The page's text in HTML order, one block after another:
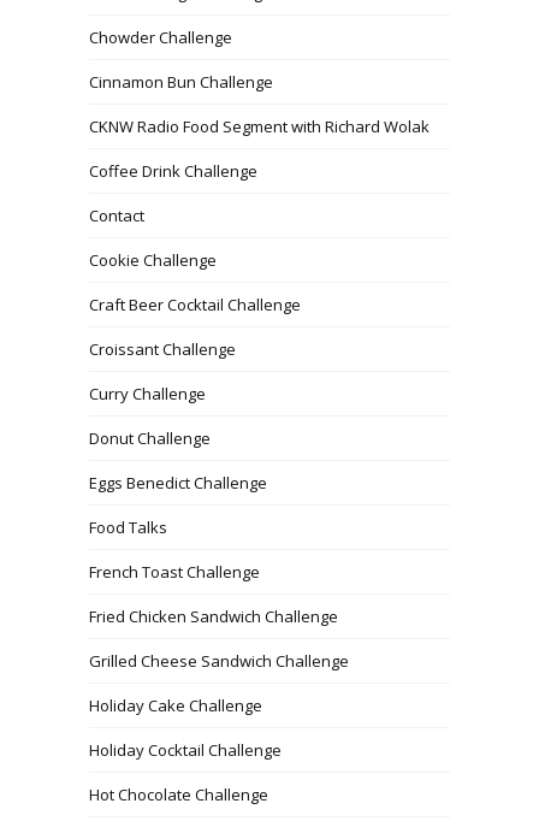
Chowder Challenge
Cinnamon Bun Challenge
CKNW Radio Food Segment with Richard Wolak
Coffee Drink Challenge
Contact
Cookie Challenge
Craft Beer Cocktail Challenge
Croissant Challenge
Curry Challenge
Donut Challenge
Eggs Benedict Challenge
Food Talks
French Toast Challenge
Fried Chicken Sandwich Challenge
Grilled Cheese Sandwich Challenge
Holiday Cake Challenge
Holiday Cocktail Challenge
Hot Chocolate Challenge